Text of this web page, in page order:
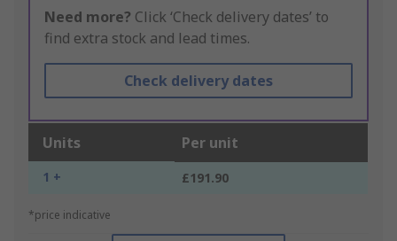
Need more? Click ‘Check delivery dates’ to
find extra stock and lead times.
Check delivery dates
Units Per unit
1 + £191.90
*price indicative